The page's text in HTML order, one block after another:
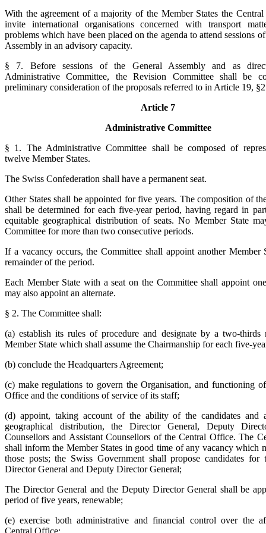
With the agreement of a majority of the Member States the
invite international organisations concerned with transport
problems which have been placed on the agenda to attend sessions
Assembly in an advisory capacity.
§ 7. Before sessions of the General Assembly and as
Administrative Committee, the Revision Committee shall be
preliminary consideration of the proposals referred to in Article 19,
Article 7
Administrative Committee
§ 1. The Administrative Committee shall be composed of
twelve Member States.
The Swiss Confederation shall have a permanent seat.
Other States shall be appointed for five years. The composition of
shall be determined for each five-year period, having regard in
equitable geographical distribution of seats. No Member State
Committee for more than two consecutive periods.
If a vacancy occurs, the Committee shall appoint another Member
remainder of the period.
Each Member State with a seat on the Committee shall appoint
may also appoint an alternate.
§ 2. The Committee shall:
(a) establish its rules of procedure and designate by a two-thirds
Member State which shall assume the Chairmanship for each five-
(b) conclude the Headquarters Agreement;
(c) make regulations to govern the Organisation, and functioning
Office and the conditions of service of its staff;
(d) appoint, taking account of the ability of the candidates and
geographical distribution, the Director General, Deputy
Counsellors and Assistant Counsellors of the Central Office. The
shall inform the Member States in good time of any vacancy which
those posts; the Swiss Government shall propose candidates for
Director General and Deputy Director General;
The Director General and the Deputy Director General shall be
period of five years, renewable;
(e) exercise both administrative and financial control over the
Central Office;